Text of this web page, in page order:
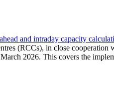
and intraday capacity
(RCCs), in close cooperation
2026. This covers the